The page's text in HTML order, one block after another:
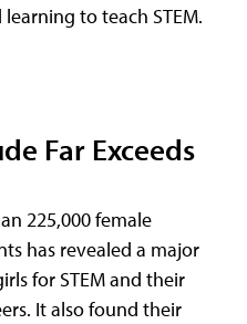
to teach STEM.
Far Exceeds
225,000 female
has revealed a major
for STEM and their
It also found their